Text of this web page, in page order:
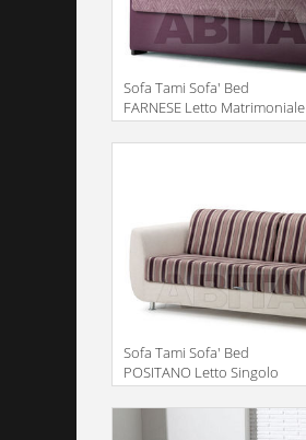
Sofa Tami Sofa' Bed
FARNESE Letto Matrimoniale
Description
Sofa Tami Sofa' Bed
POSITANO Letto Singolo
Description